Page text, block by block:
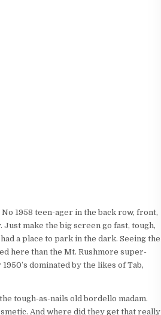
1958 teen-ager in the back row, front,
make the big screen go fast, tough,
a place to park in the dark. Seeing the
here than the Mt. Rushmore super-
dominated by the likes of Tab,
tough-as-nails old bordello madam.
And where did they get that really